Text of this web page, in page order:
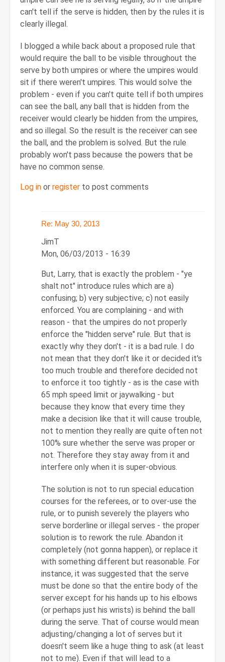
can't tell if the serve is hidden, then by the rules it is
clearly illegal.
I blogged a while back about a proposed rule that
would require the ball to be visible throughout the
serve by both umpires or where the umpires would
sit if there weren't umpires. This would solve the
problem - even if you can't quite tell if both umpires
can see the ball, any ball that is hidden from the
receiver would clearly be hidden from the umpires,
and so illegal. So the result is the receiver can see
the ball, and the problem is solved. But the rule
probably won't pass because the powers that be
have no common sense.
Log in or register to post comments
Re: May 30, 2013
JimT
Mon, 06/03/2013 - 16:39
In
reply
to
Re:
May
30,
2013
by
Larry
Hodges
But, Larry, that is exactly the problem - "ye
shalt not" introduce rules which are a)
confusing; b) very subjective; c) not easily
enforced. You are complaining - and with
reason - that the umpires do not properly
enforce the "hidden serve" rule. But that is
exactly why they don't - it is a bad rule. I do
not mean that they don't like it or decided it's
too much trouble and therefore decided not
to enforce it too tightly - as is the case with
65 mph speed limit or jaywalking - but
because they know that every time they
make a decision like that it will cause trouble,
not to mention they really are quite often not
100% sure whether the serve was proper or
not. Therefore they stay away from it and
interfere only when it is super-obvious.
The solution is not to run special education
courses for the referees, or to over-use the
rule, or to punish severely the players who
serve borderline or illegal serves - the proper
solution is to rework the rule. Abandon it
completely (not gonna happen), or replace it
with something different but reasonable. For
instance, it was suggested that the serve
must be done so that the entire body of the
server except for his hands up to his elbows
(or perhaps just his wrists) is behind the ball
during the serve. That of course would mean
adjusting/changing a lot of serves but it
doesn't seem like a huge thing to ask (at least
not to me). Even if that will lead to a